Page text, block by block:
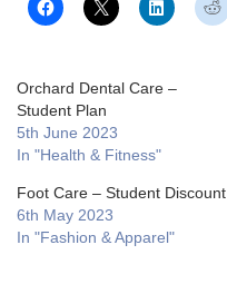
Orchard Dental Care –
Student Plan
5th June 2023
In "Health & Fitness"
Foot Care – Student Discount
6th May 2023
In "Fashion & Apparel"